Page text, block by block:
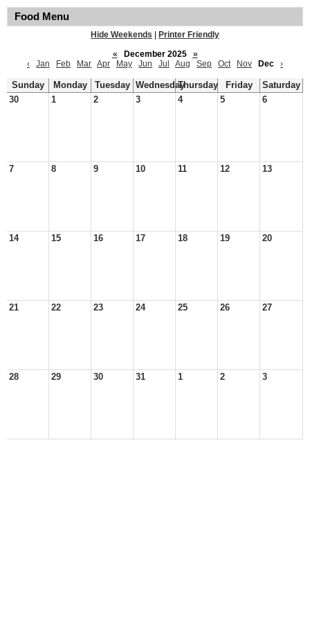
Food Menu
Hide Weekends
Printer Friendly
«
December 2025
»
‹
Jan Feb Mar Apr May Jun Jul Aug Sep Oct Nov Dec ›
Sunday Monday Tuesday WednesdayThursday Friday
Saturday
30
1 2 3 4 5 6
7 8 9 10 11 12 13
14 15 16 17 18 19 20
21 22 23 24 25 26 27
28 29 30 31 1 2 3